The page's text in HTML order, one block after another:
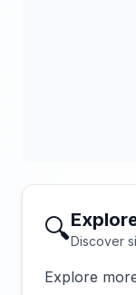
🔍Discover
Explore